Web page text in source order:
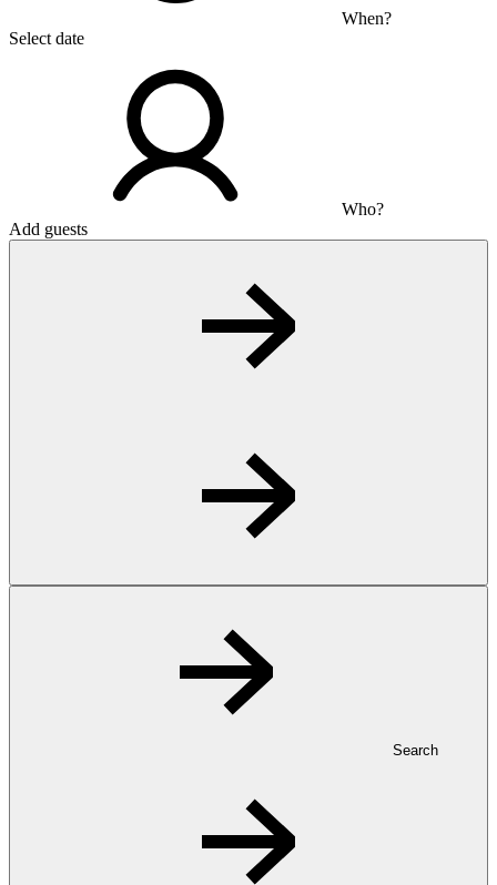
When?
Select date
Who?
Add guests
Search